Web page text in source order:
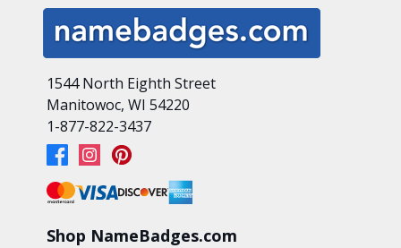
1544 North Eighth Street
Manitowoc, WI 54220
1-877-822-3437
Shop NameBadges.com